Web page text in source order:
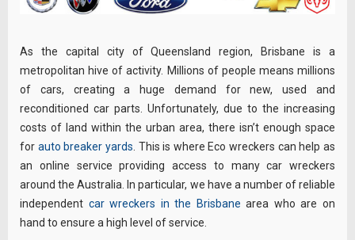
As the capital city of Queensland region, Brisbane is a
metropolitan hive of activity. Millions of people means millions
of cars, creating a huge demand for new, used and
reconditioned car parts. Unfortunately, due to the increasing
costs of land within the urban area, there isn’t enough space
for auto breaker yards . This is where Eco wreckers can help as
an online service providing access to many car wreckers
around the Australia. In particular, we have a number of reliable
independent car wreckers in the Brisbane area who are on
hand to ensure a high level of service.